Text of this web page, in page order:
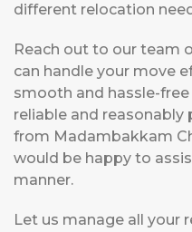
different relocation
Reach out to our team
can handle your move
smooth and hassle-
reliable and reasonably
from Madambakkam
would be happy to
manner.
Let us manage all your